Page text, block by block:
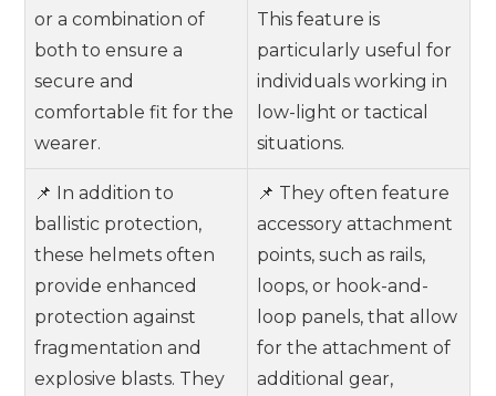
or a combination of
both to ensure a
secure and
comfortable fit for the
wearer.
This feature is
particularly useful for
individuals working in
low-light or tactical
situations.
📌 In addition to
ballistic protection,
these helmets often
provide enhanced
protection against
fragmentation and
explosive blasts. They
📌 They often feature
accessory attachment
points, such as rails,
loops, or hook-and-
loop panels, that allow
for the attachment of
additional gear,